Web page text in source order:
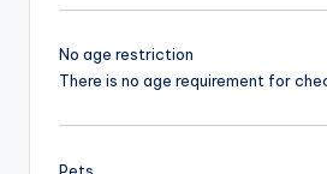
No age restriction
There is no age requirement for
Pets